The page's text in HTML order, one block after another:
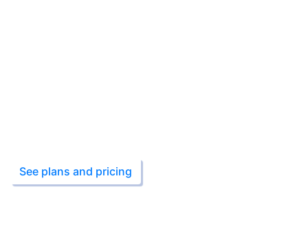
See plans and pricing